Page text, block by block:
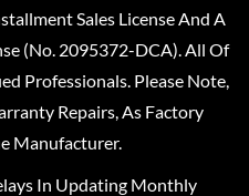
Sales License And A
(No. 2095372-DCA). All Of
Professionals. Please Note,
Repairs, As Factory
Manufacturer.
In Updating Monthly